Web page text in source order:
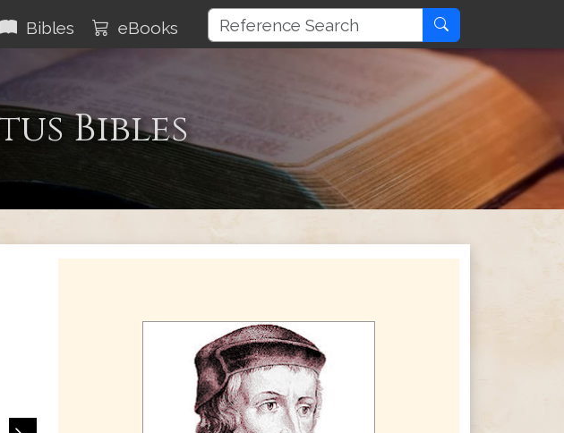
Bibles eBooks
Bibles